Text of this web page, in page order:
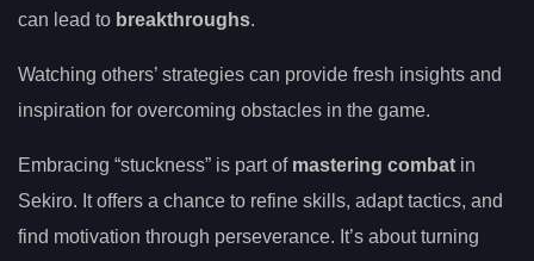
can lead to breakthroughs.
Watching others’ strategies can provide fresh insights and
inspiration for overcoming obstacles in the game.
Embracing “stuckness” is part of mastering combat in
Sekiro. It offers a chance to refine skills, adapt tactics, and
find motivation through perseverance. It’s about turning